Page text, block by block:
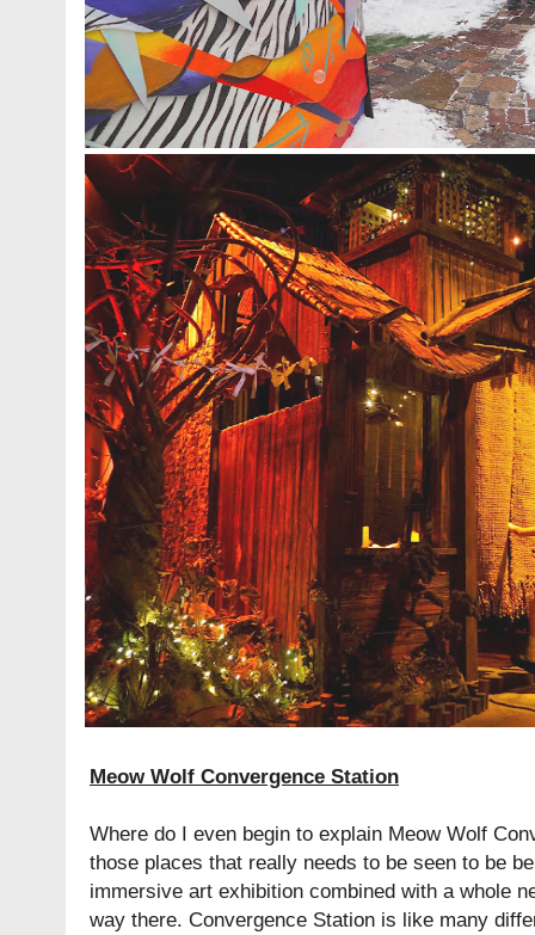
Meow Wolf Convergence Station
Where do I even begin to explain Meow Wolf
those places that really needs to be seen to be
immersive art exhibition combined with a whole
way there. Convergence Station is like many